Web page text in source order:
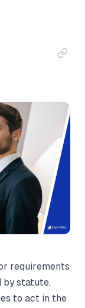
requirements
by statute,
to act in the